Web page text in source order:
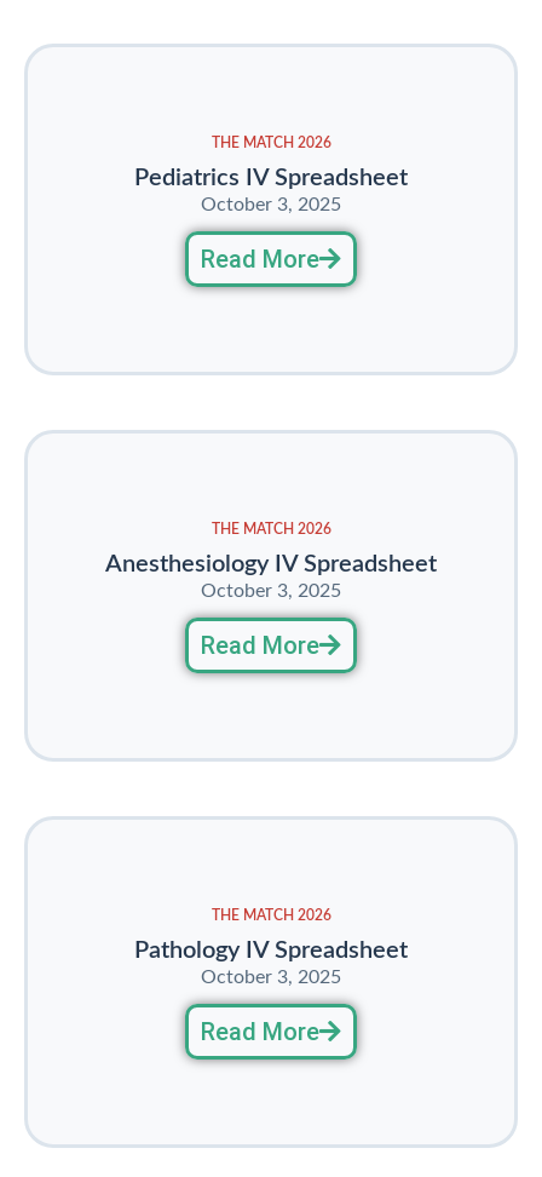
THE MATCH 2026
Pediatrics IV Spreadsheet
October 3, 2025
Read More
THE MATCH 2026
Anesthesiology IV Spreadsheet
October 3, 2025
Read More
THE MATCH 2026
Pathology IV Spreadsheet
October 3, 2025
Read More